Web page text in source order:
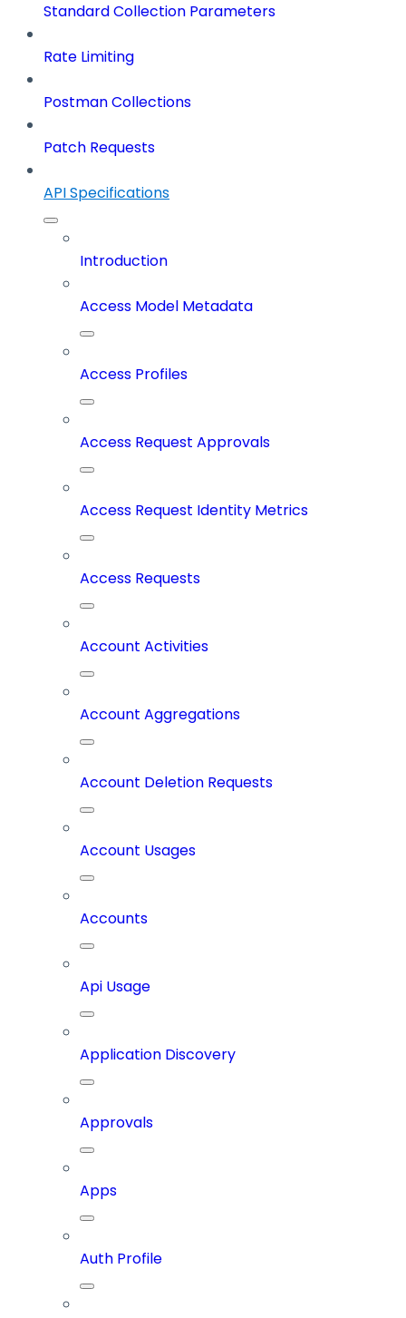
Standard Collection Parameters
Rate Limiting
Postman Collections
Patch Requests
API Specifications
Introduction
Access Model Metadata
Access Profiles
Access Request Approvals
Access Request Identity Metrics
Access Requests
Account Activities
Account Aggregations
Account Deletion Requests
Account Usages
Accounts
Api Usage
Application Discovery
Approvals
Apps
Auth Profile